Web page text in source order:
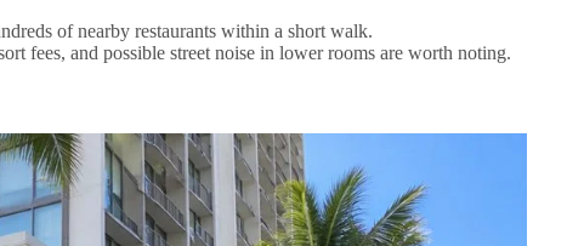
of nearby restaurants within a short walk.
fees, and possible street noise in lower rooms are worth noting.